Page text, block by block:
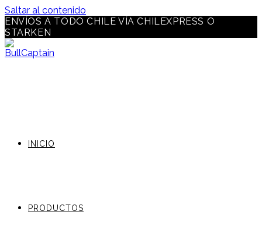
Saltar al contenido
ENVÍOS A TODO CHILE VÍA CHILEXPRESS O
STARKEN
INICIO
PRODUCTOS